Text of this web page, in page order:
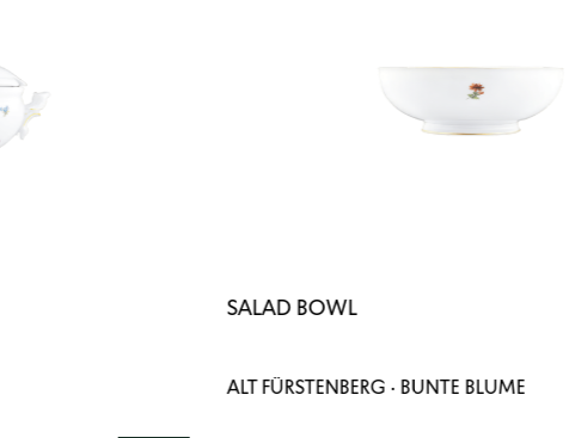
SALAD BOWL
ALT FÜRSTENBERG · BUNTE BLUME